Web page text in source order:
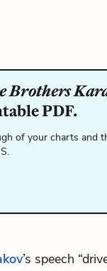
Brothers
PDF.
of your charts and
’s speech